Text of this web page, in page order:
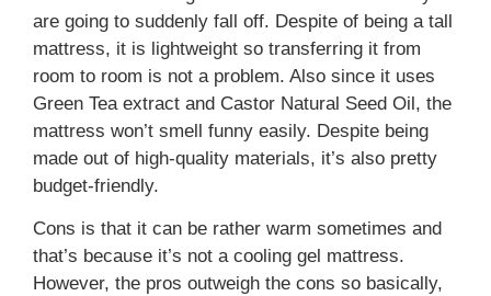
are going to suddenly fall off. Despite of being a tall
mattress, it is lightweight so transferring it from
room to room is not a problem. Also since it uses
Green Tea extract and Castor Natural Seed Oil, the
mattress won’t smell funny easily. Despite being
made out of high-quality materials, it’s also pretty
budget-friendly.
Cons is that it can be rather warm sometimes and
that’s because it’s not a cooling gel mattress.
However, the pros outweigh the cons so basically,